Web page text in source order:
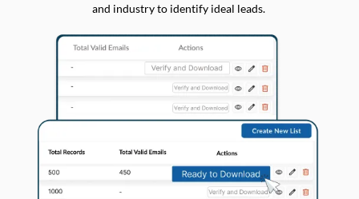
and industry to identify ideal leads.